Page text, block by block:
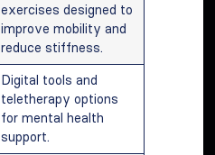
exercises designed to
improve mobility and
reduce stiffness.
Digital tools and
teletherapy options
for mental health
support.